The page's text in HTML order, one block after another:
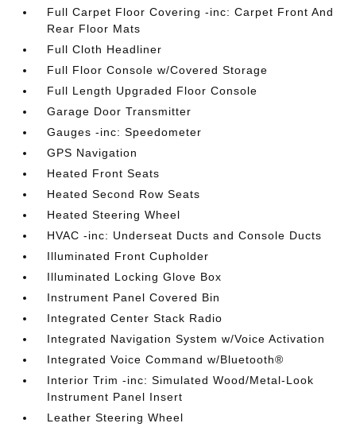
Full Carpet Floor Covering -inc: Carpet Front And
Rear Floor Mats
Full Cloth Headliner
Full Floor Console w/Covered Storage
Full Length Upgraded Floor Console
Garage Door Transmitter
Gauges -inc: Speedometer
GPS Navigation
Heated Front Seats
Heated Second Row Seats
Heated Steering Wheel
HVAC -inc: Underseat Ducts and Console Ducts
Illuminated Front Cupholder
Illuminated Locking Glove Box
Instrument Panel Covered Bin
Integrated Center Stack Radio
Integrated Navigation System w/Voice Activation
Integrated Voice Command w/Bluetooth®
Interior Trim -inc: Simulated Wood/Metal-Look
Instrument Panel Insert
Leather Steering Wheel